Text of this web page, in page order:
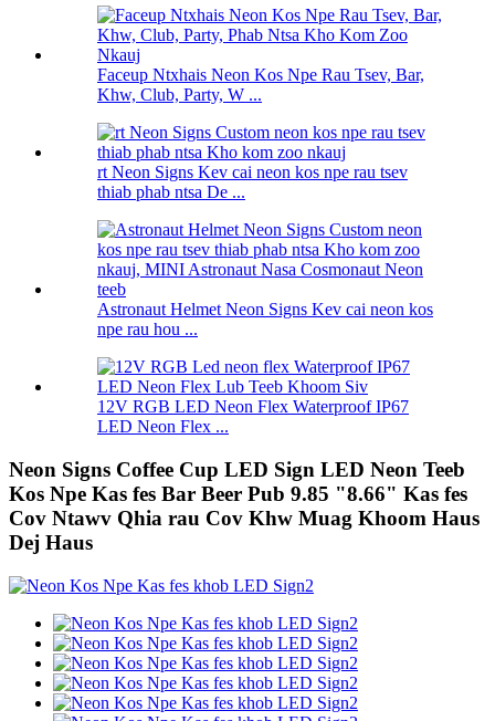
Faceup Ntxhais Neon Kos Npe Rau Tsev, Bar,
Khw, Club, Party, W ...
rt Neon Signs Kev cai neon kos npe rau tsev
thiab phab ntsa De ...
Astronaut Helmet Neon Signs Kev cai neon kos
npe rau hou ...
12V RGB LED Neon Flex Waterproof IP67
LED Neon Flex ...
Neon Signs Coffee Cup LED Sign LED Neon Teeb
Kos Npe Kas fes Bar Beer Pub 9.85 "8.66" Kas fes
Cov Ntawv Qhia rau Cov Khw Muag Khoom Haus
Dej Haus